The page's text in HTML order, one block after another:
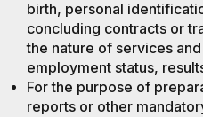
birth, personal
concluding contracts or
the nature of services
employment status,
For the purpose of
reports or other